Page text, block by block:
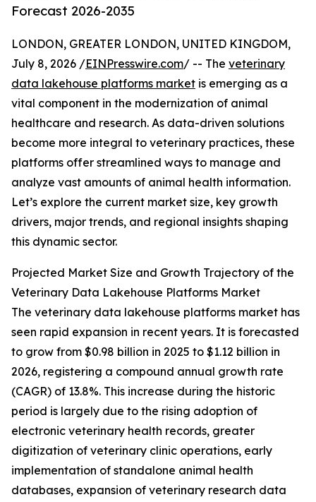
Forecast 2026-2035
LONDON, GREATER LONDON, UNITED KINGDOM,
July 8, 2026 /EINPresswire.com/ -- The veterinary
data lakehouse platforms market is emerging as a
vital component in the modernization of animal
healthcare and research. As data-driven solutions
become more integral to veterinary practices, these
platforms offer streamlined ways to manage and
analyze vast amounts of animal health information.
Let’s explore the current market size, key growth
drivers, major trends, and regional insights shaping
this dynamic sector.
Projected Market Size and Growth Trajectory of the
Veterinary Data Lakehouse Platforms Market
The veterinary data lakehouse platforms market has
seen rapid expansion in recent years. It is forecasted
to grow from $0.98 billion in 2025 to $1.12 billion in
2026, registering a compound annual growth rate
(CAGR) of 13.8%. This increase during the historic
period is largely due to the rising adoption of
electronic veterinary health records, greater
digitization of veterinary clinic operations, early
implementation of standalone animal health
databases, expansion of veterinary research data